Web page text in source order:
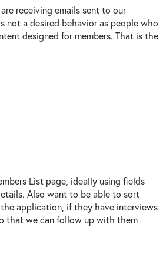
receiving emails sent to our
not a desired behavior as people who
designed for members. That is the
List page, ideally using fields
Also want to be able to sort
application, if they have interviews
that we can follow up with them